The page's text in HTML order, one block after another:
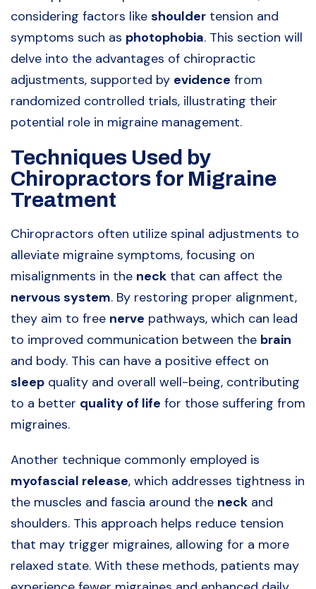
considering factors like shoulder tension and
symptoms such as photophobia. This section will
delve into the advantages of chiropractic
adjustments, supported by evidence from
randomized controlled trials, illustrating their
potential role in migraine management.
Techniques Used by
Chiropractors for Migraine
Treatment
Chiropractors often utilize spinal adjustments to
alleviate migraine symptoms, focusing on
misalignments in the neck that can affect the
nervous system. By restoring proper alignment,
they aim to free nerve pathways, which can lead
to improved communication between the brain
and body. This can have a positive effect on
sleep quality and overall well-being, contributing
to a better quality of life for those suffering from
migraines.
Another technique commonly employed is
myofascial release, which addresses tightness in
the muscles and fascia around the neck and
shoulders. This approach helps reduce tension
that may trigger migraines, allowing for a more
relaxed state. With these methods, patients may